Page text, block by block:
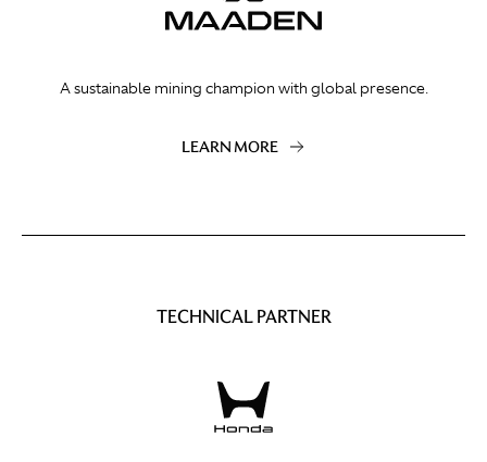
A sustainable mining champion with global presence.
LEARN MORE
TECHNICAL PARTNER